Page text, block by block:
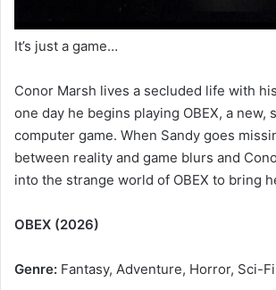
It’s just a game…
Conor Marsh lives a secluded life with
one day he begins playing OBEX, a
computer game. When Sandy goes
between reality and game blurs and
into the strange world of OBEX to bring
OBEX (2026)
Genre: Fantasy, Adventure, Horror, Sci-Fi